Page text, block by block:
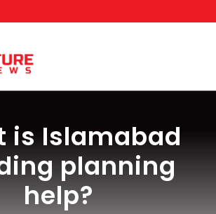
is Islamabad
planning
help?